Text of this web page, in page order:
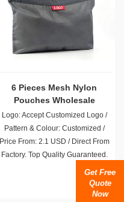
6 Pieces Mesh Nylon
Pouches Wholesale
Logo: Accept Customized Logo /
Pattern & Colour: Customized /
Price From: 2.1 USD / Direct From
Factory. Top Quality Guaranteed.
Get Free
Quote
Now